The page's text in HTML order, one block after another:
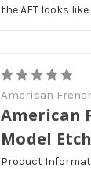
the AFT looks
American
American
Model
Product